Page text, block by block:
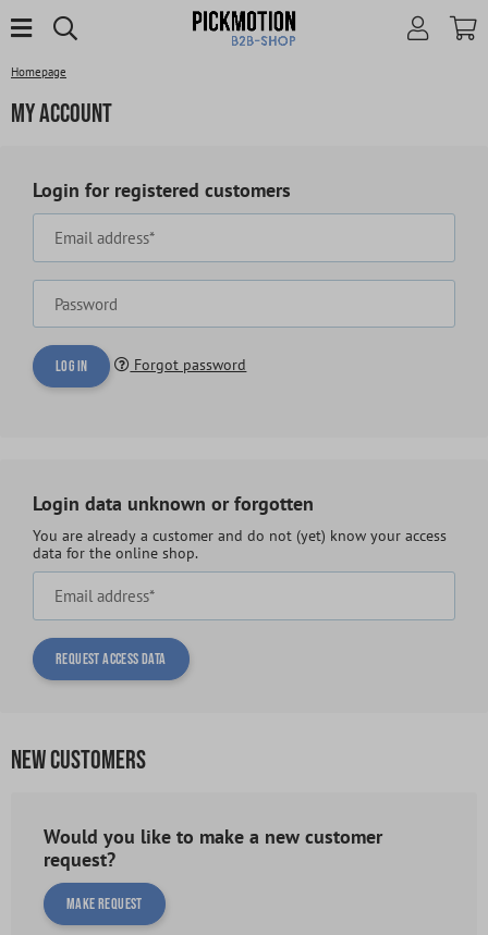
Homepage
My account
Login for registered customers
Email address*
Password
Log in Forgot password
Login data unknown or forgotten
You are already a customer and do not (yet) know your access
data for the online shop.
Email address*
Request access data
NEW CUSTOMERS
Would you like to make a new customer
request?
Make request